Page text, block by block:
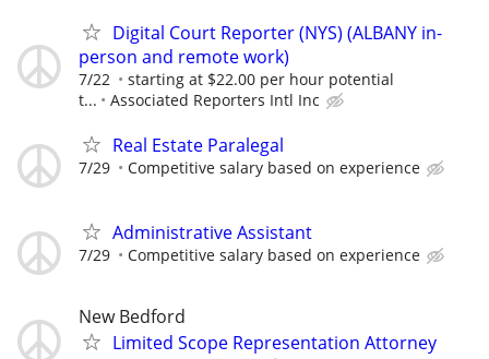
Digital Court Reporter (NYS) (ALBANY in-
person and remote work)
7/22
starting at $22.00 per hour potential
t...
Associated Reporters Intl Inc
Real Estate Paralegal
7/29 Competitive salary based on experience
Administrative Assistant
7/29 Competitive salary based on experience
New Bedford
Limited Scope Representation Attorney